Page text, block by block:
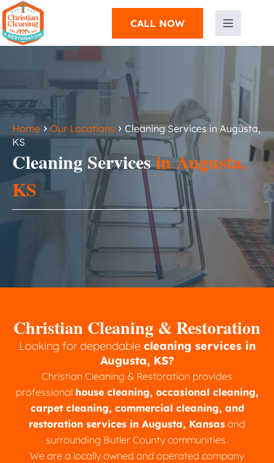
CALL NOW
Home › Our Locations › Cleaning Services in Augusta,
KS
Cleaning Servicesin Augusta,
KS
Christian Cleaning & Restoration
Looking for dependable cleaning services in
Augusta, KS?
Christian Cleaning & Restoration provides
professional house cleaning, occasional cleaning,
carpet cleaning, commercial cleaning, and
restoration services in Augusta, Kansas and
surrounding Butler County communities.
We are a locally owned and operated company